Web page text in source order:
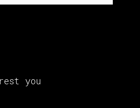
you